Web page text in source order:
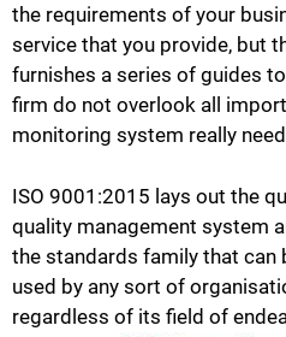
the requirements of your
service that you provide, but
furnishes a series of guides
firm do not overlook all
monitoring system really
ISO 9001:2015 lays out the
quality management system
the standards family that can
used by any sort of
regardless of its field of